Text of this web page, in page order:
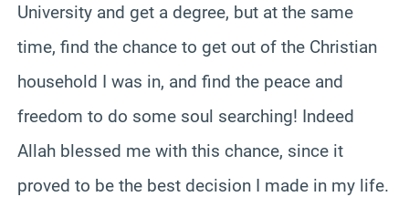
University and get a degree, but at the same
time, find the chance to get out of the Christian
household I was in, and find the peace and
freedom to do some soul searching! Indeed
Allah blessed me with this chance, since it
proved to be the best decision I made in my life.